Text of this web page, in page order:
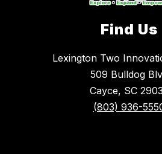
Find Us
Lexington Two
509 Bulldog
Cayce, SC
(803) 936-